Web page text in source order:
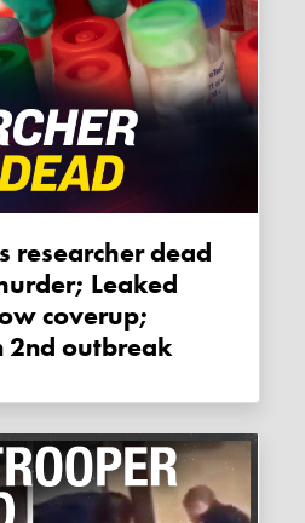
Leaked
coverup;
2nd outbreak